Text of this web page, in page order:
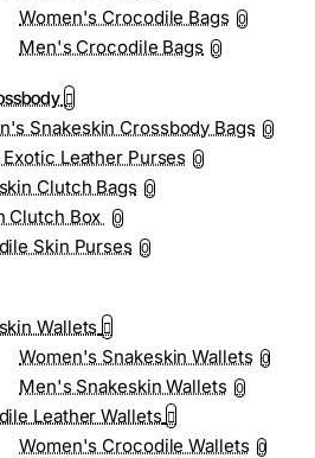
Women's Crocodile Bags 0
Men's Crocodile Bags 0
Snakeskin Crossbody Bags 0
Leather Purses 0
Clutch Bags 0
Clutch Box 0
Skin Purses 0
Wallets
Women's Snakeskin Wallets 0
Men's Snakeskin Wallets 0
Leather Wallets
Women's Crocodile Wallets 0